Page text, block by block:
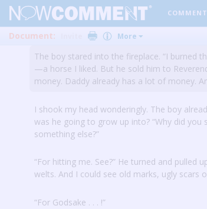
Document: More
I nodded.“You probably wouldn’t have
your parents are asleep here, the fire might
The boy stared into the fireplace. “I burned
—a horse I liked. But he sold him to
money. Daddy already has a lot of money.
I shook my head wonderingly. The boy
was he going to grow up into? “Why did you
something else?”
“For hitting me. See?” He turned and pulled
welts. And I could see old marks, ugly scars
“For Godsake . . . !”